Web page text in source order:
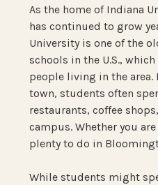
As the home of Indiana
has continued to grow
University is one of the
schools in the U.S.,
people living in the area.
town, students often
restaurants, coffee
campus. Whether you
plenty to do in
While students might